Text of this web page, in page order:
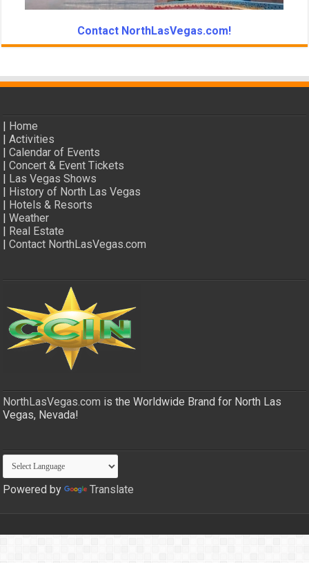
Contact NorthLasVegas.com!
| Home
|Activities
|Calendar of Events
|Concert & Event Tickets
| Las Vegas Shows
| History of North Las Vegas
| Hotels & Resorts
|Weather
| Real Estate
|Contact NorthLasVegas.com
NorthLasVegas.com is the Worldwide Brand for North Las
Vegas, Nevada!
Powered by Translate